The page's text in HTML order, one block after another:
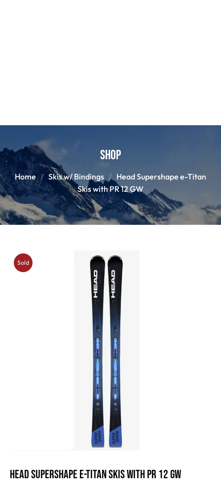
Shop
Home Skis w/ Bindings
Head Supershape e-Titan
Skis with PR 12 GW
Sold
Head Supershape e-Titan Skis with PR 12 GW